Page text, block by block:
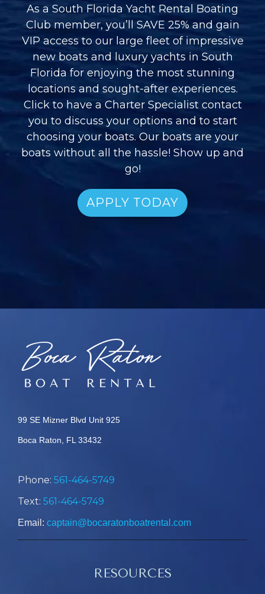
As a South Florida Yacht Rental Boating
Club member, you’ll SAVE 25% and gain
VIP access to our large fleet of impressive
new boats and luxury yachts in South
Florida for enjoying the most stunning
locations and sought-after experiences.
Click to have a Charter Specialist contact
you to discuss your options and to start
choosing your boats. Our boats are your
boats without all the hassle! Show up and
go!
APPLY TODAY
99 SE Mizner Blvd Unit 925
Boca Raton, FL 33432
Phone: 561-464-5749
Text: 561-464-5749
Email: captain@bocaratonboatrental.com
RESOURCES